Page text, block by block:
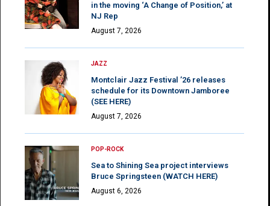
in the moving ‘A Change of Position,’ at
NJ Rep
August 7, 2026
JAZZ
Montclair Jazz Festival ’26 releases
schedule for its Downtown Jamboree
(SEE HERE)
August 7, 2026
POP-ROCK
Sea to Shining Sea project interviews
Bruce Springsteen (WATCH HERE)
August 6, 2026